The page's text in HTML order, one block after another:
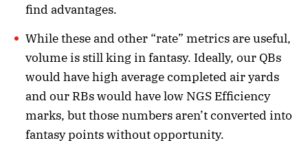
find advantages.
While these and other “rate” metrics are useful,
volume is still king in fantasy. Ideally, our QBs
would have high average completed air yards
and our RBs would have low NGS Efficiency
marks, but those numbers aren’t converted into
fantasy points without opportunity.